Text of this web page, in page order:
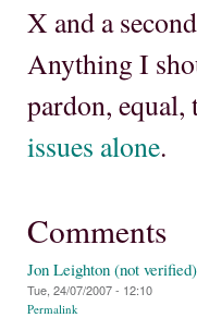
X and a
Anything I
pardon,
issues alone.
Comments
Jon Leighton (not verified)
Tue, 24/07/2007 - 12:10
Permalink